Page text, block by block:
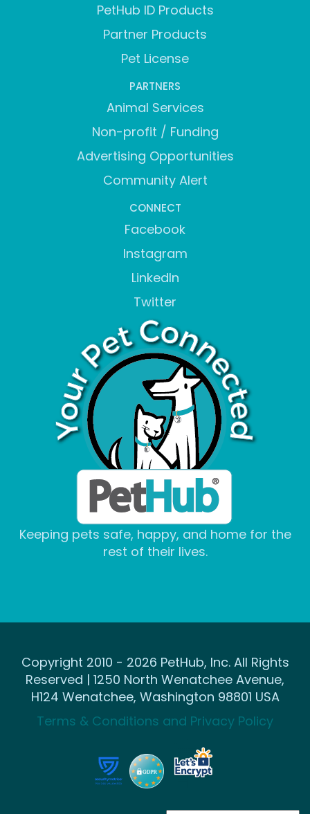
PetHub ID Products
Partner Products
Pet License
PARTNERS
Animal Services
Non-profit / Funding
Advertising Opportunities
Community Alert
CONNECT
Facebook
Instagram
LinkedIn
Twitter
Keeping pets safe, happy, and home for the
rest of their lives.
Copyright 2010 - 2026 PetHub, Inc. All Rights
Reserved | 1250 North Wenatchee Avenue,
H124 Wenatchee, Washington 98801 USA
Terms & Conditions and Privacy Policy